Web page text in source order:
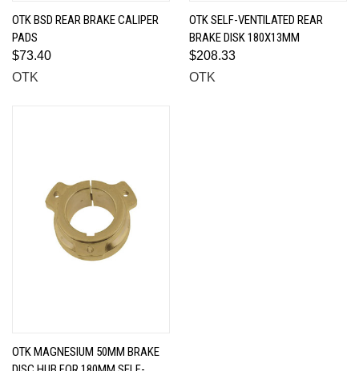
OTK BSD REAR BRAKE CALIPER
PADS
$73.40
OTK
OTK SELF-VENTILATED REAR
BRAKE DISK 180X13MM
$208.33
OTK
OTK MAGNESIUM 50MM BRAKE